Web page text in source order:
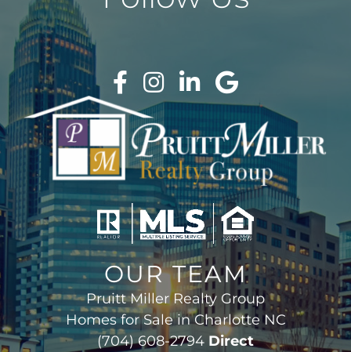
OUR TEAM
Pruitt Miller Realty Group
Homes for Sale in Charlotte NC
(704) 608-2794 Direct